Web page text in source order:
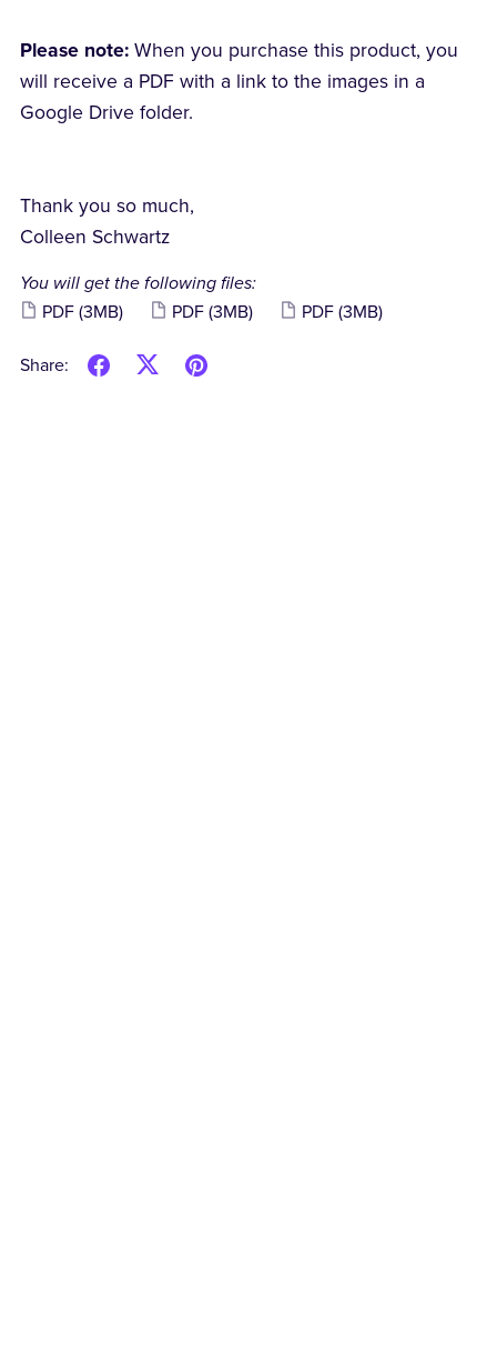
Please note: When you purchase this product, you
will receive a PDF with a link to the images in a
Google Drive folder.
Thank you so much,
Colleen Schwartz
You will get the following files:
PDF (3MB) PDF (3MB) PDF (3MB)
Share: